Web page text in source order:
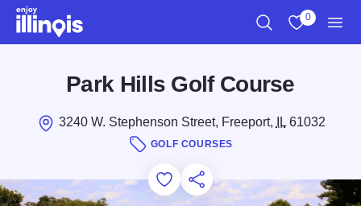
Skip to main content
0
Park Hills Golf Course
3240 W. Stephenson Street, Freeport, IL61032
GOLF COURSES
Add to Favorites
Save for Later
Share this